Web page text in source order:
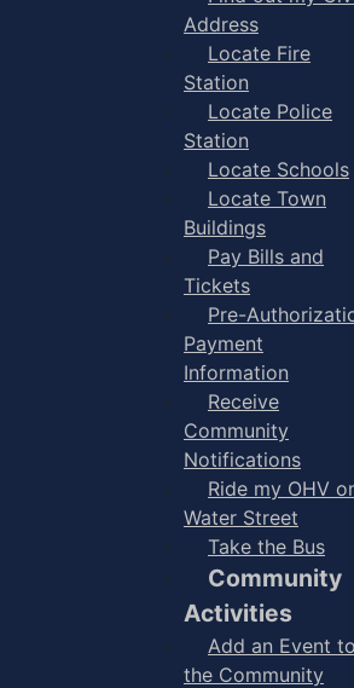
Address
Locate Fire
Station
Locate Police
Station
Locate Schools
Locate Town
Buildings
Pay Bills and
Tickets
Pre-
Payment
Information
Receive
Community
Notifications
Ride my OHV
Water Street
Take the Bus
Community
Activities
Add an Event
the Community